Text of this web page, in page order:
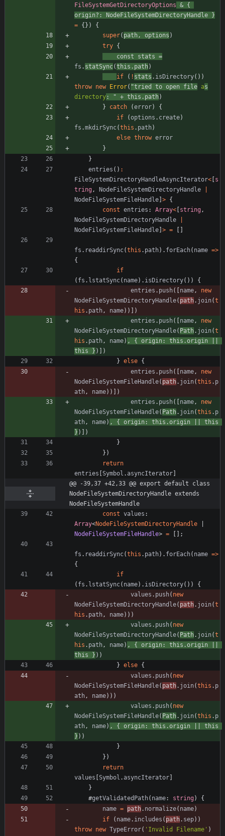
FileSystemGetDirectoryOptions & {
origin? : NodeFileSystemDirectoryHandle
}
= { } )
{
super( path, options )
try {
const
stats =
fs . statSync(this . path)
if
( ! stats . isDirectory( ) )
throw new Error( "tried to open file as
directory : " + this . path)
}
catch (error)
{
if
(options . create)
fs .mkdirSync(this . path)
else throw error
}
}
entries ( ) :
FileSystemDirectoryHandleAsyncIterator< s
tring , NodeFileSystemDirectoryHandle
NodeFileSystemFileHandle > {
const entries : Array< string ,
NodeFileSystemDirectoryHandle
NodeFileSystemFileHandle > =
fs . readdirSync(this . path) . forEach( name =>
{
if
( fs . lstatSync( name) . isDirectory( ) )
{
entries . push( name,
new
NodeFileSystemDirectoryHandle( path. join(t
his . path, name) )
)
entries . push( name,
new
NodeFileSystemDirectoryHandle( Path. join(t
his . path, name) , { origin : this.origin
this
} )
)
} else {
entries . push( name,
new
NodeFileSystemFileHandle( path. join(this . p
ath, name) )
)
entries . push( name,
new
NodeFileSystemFileHandle( Path. join(this . p
ath, name) , { origin : this.origin
this
} )
)
}
} )
return
entries Symbol . asyncIterator
@@ -39,37 +42,33 @@ export default class
NodeFileSystemDirectoryHandle extends
NodeFileSystemHandle
const values
Array<NodeFileSystemDirectoryHandle
NodeFileSystemFileHandle> = ;
fs . readdirSync(this . path) . forEach( name =>
{
if
( fs . lstatSync( name) . isDirectory( ) )
{
values . push( new
NodeFileSystemDirectoryHandle( path. join(t
his . path, name) ) )
values . push( new
NodeFileSystemDirectoryHandle( Path. join(t
his . path, name) , { origin : this.origin
this
} ) )
} else {
values . push( new
NodeFileSystemFileHandle( path. join(this . p
ath, name) ) )
values . push( new
NodeFileSystemFileHandle( Path. join(this . p
ath, name) , { origin : this.origin
this
} ) )
}
} )
return
values Symbol . asyncIterator
}
#getValidatedPath( name: string )
{
name = path. normalize( name)
if
( name. includes ( path. sep) )
throw new TypeError( 'Invalid Filename' )